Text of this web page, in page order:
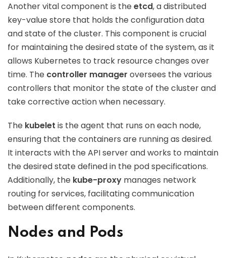
Another vital component is theetcd, a distributed
key-value store that holds the configuration data
and state of the cluster. This component is crucial
for maintaining the desired state of the system, as it
allows Kubernetes to track resource changes over
time. The controller manager oversees the various
controllers that monitor the state of the cluster and
take corrective action when necessary.
The kubelet is the agent that runs on each node,
ensuring that the containers are running as desired.
It interacts with the API server and works to maintain
the desired state defined in the pod specifications.
Additionally, the kube-proxy manages network
routing for services, facilitating communication
between different components.
Nodes and Pods